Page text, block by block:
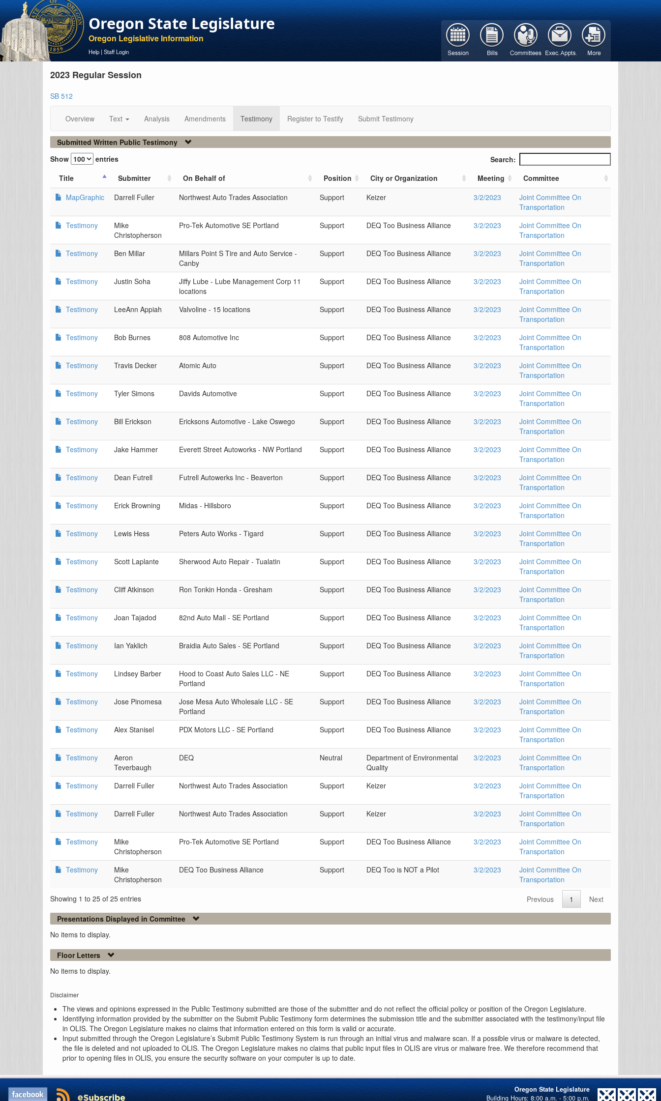
Oregon State Legislature
Oregon Legislative Information
Help | Staff Login
2023 Regular Session
SB 512
Overview Text Analysis Amendments Testimony Register to Testify Submit Testimony
Submitted Written Public Testimony
Show
entries
Search:
Title
Submitter On Behalf of Position City or Organization Meeting
Committee
MapGraphic
Darrell Fuller Northwest Auto Trades Association Support Keizer 3/2/2023
Joint Committee On
Transportation
Testimony
Mike
Christopherson
Pro-Tek Automotive SE Portland Support DEQ Too Business Alliance 3/2/2023
Joint Committee On
Transportation
Testimony
Ben Millar
Millars Point S Tire and Auto Service -
Canby
Support DEQ Too Business Alliance 3/2/2023
Joint Committee On
Transportation
Testimony
Justin Soha
Jiffy Lube - Lube Management Corp 11
locations
Support DEQ Too Business Alliance 3/2/2023
Joint Committee On
Transportation
Testimony
LeeAnn Appiah Valvoline - 15 locations Support DEQ Too Business Alliance 3/2/2023
Joint Committee On
Transportation
Testimony
Bob Burnes 808 Automotive Inc Support DEQ Too Business Alliance 3/2/2023
Joint Committee On
Transportation
Testimony
Travis Decker Atomic Auto Support DEQ Too Business Alliance 3/2/2023
Joint Committee On
Transportation
Testimony
Tyler Simons Davids Automotive Support DEQ Too Business Alliance 3/2/2023
Joint Committee On
Transportation
Testimony
Bill Erickson Ericksons Automotive - Lake Oswego Support DEQ Too Business Alliance 3/2/2023
Joint Committee On
Transportation
Testimony
Jake Hammer Everett Street Autoworks - NW Portland Support DEQ Too Business Alliance 3/2/2023
Joint Committee On
Transportation
Testimony
Dean Futrell Futrell Autowerks Inc - Beaverton Support DEQ Too Business Alliance 3/2/2023
Joint Committee On
Transportation
Testimony
Erick Browning Midas - Hillsboro Support DEQ Too Business Alliance 3/2/2023
Joint Committee On
Transportation
Testimony
Lewis Hess Peters Auto Works - Tigard Support DEQ Too Business Alliance 3/2/2023
Joint Committee On
Transportation
Testimony
Scott Laplante Sherwood Auto Repair - Tualatin Support DEQ Too Business Alliance 3/2/2023
Joint Committee On
Transportation
Testimony
Cliff Atkinson Ron Tonkin Honda - Gresham Support DEQ Too Business Alliance 3/2/2023
Joint Committee On
Transportation
Testimony
Joan Tajadod 82nd Auto Mall - SE Portland Support DEQ Too Business Alliance 3/2/2023
Joint Committee On
Transportation
Testimony
Ian Yaklich Braidia Auto Sales - SE Portland Support DEQ Too Business Alliance 3/2/2023
Joint Committee On
Transportation
Testimony
Lindsey Barber
Hood to Coast Auto Sales LLC - NE
Portland
Support DEQ Too Business Alliance 3/2/2023
Joint Committee On
Transportation
Testimony
Jose Pinomesa
Jose Mesa Auto Wholesale LLC - SE
Portland
Support DEQ Too Business Alliance 3/2/2023
Joint Committee On
Transportation
Testimony
Alex Stanisel PDX Motors LLC - SE Portland Support DEQ Too Business Alliance 3/2/2023
Joint Committee On
Transportation
Testimony
Aeron
Teverbaugh
DEQ Neutral
Department of Environmental
Quality
3/2/2023
Joint Committee On
Transportation
Testimony
Darrell Fuller Northwest Auto Trades Association Support Keizer 3/2/2023
Joint Committee On
Transportation
Testimony
Darrell Fuller Northwest Auto Trades Association Support Keizer 3/2/2023
Joint Committee On
Transportation
Testimony
Mike
Christopherson
Pro-Tek Automotive SE Portland Support DEQ Too Business Alliance 3/2/2023
Joint Committee On
Transportation
Testimony
Mike
Christopherson
DEQ Too Business Alliance Support DEQ Too is NOT a Pilot 3/2/2023
Joint Committee On
Transportation
Showing 1 to 25 of 25 entries
Previous 1
Next
Presentations Displayed in Committee
No items to display.
Floor Letters
No items to display.
Disclaimer
The views and opinions expressed in the Public Testimony submitted are those of the submitter and do not reflect the official policy or position of the Oregon Legislature.
Identifying information provided by the submitter on the Submit Public Testimony form determines the submission title and the submitter associated with the testimony/input file
in OLIS. The Oregon Legislature makes no claims that information entered on this form is valid or accurate.
Input submitted through the Oregon Legislature’s Submit Public Testimony System is run through an initial virus and malware scan. If a possible virus or malware is detected,
the file is deleted and not uploaded to OLIS. The Oregon Legislature makes no claims that public input files in OLIS are virus or malware free. We therefore recommend that
prior to opening files in OLIS, you ensure the security software on your computer is up to date.
Oregon State Legislature